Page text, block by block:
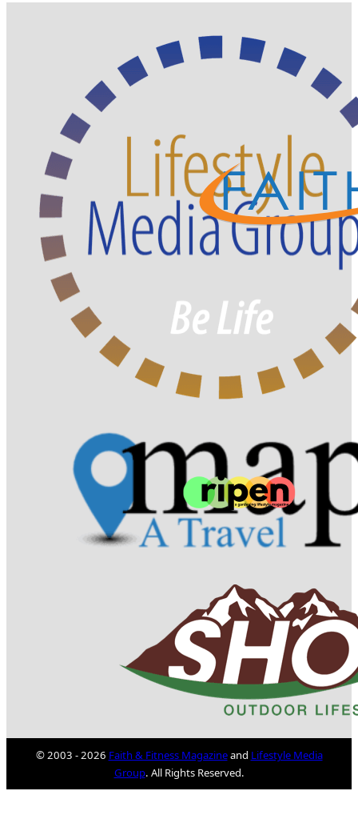
© 2003 - 2026 Faith & Fitness Magazineand Lifestyle Media
Group. All Rights Reserved.